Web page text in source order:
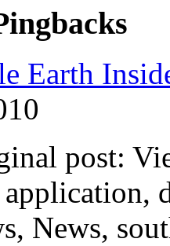
Earth
post:
application,
News,